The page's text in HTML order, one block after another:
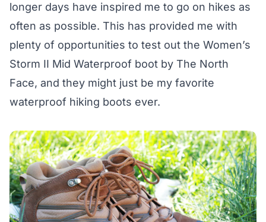
longer days have inspired me to go on hikes as
often as possible. This has provided me with
plenty of opportunities to test out the Women’s
Storm II Mid Waterproof boot by The North
Face, and they might just be my favorite
waterproof hiking boots ever.